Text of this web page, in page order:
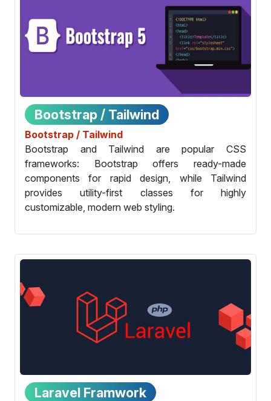
Bootstrap / Tailwind
Bootstrap / Tailwind
Bootstrap and Tailwind are popular CSS
frameworks: Bootstrap offers ready-made
components for rapid design, while Tailwind
provides utility-first classes for highly
customizable, modern web styling.
Laravel Framwork